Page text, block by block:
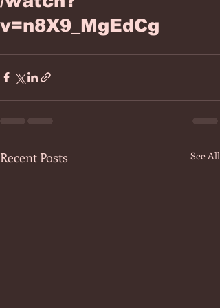
v=n8X9_MgEdCg
Recent Posts See All